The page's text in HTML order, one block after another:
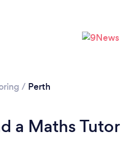
wait ...
/ Perth
a Maths Tutor